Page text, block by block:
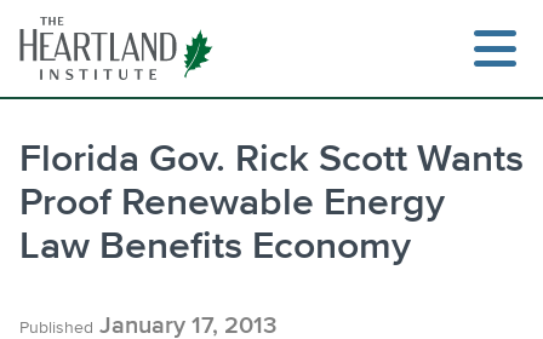
content
Florida Gov. Rick Scott Wants
Proof Renewable Energy
Law Benefits Economy
Published January 17, 2013